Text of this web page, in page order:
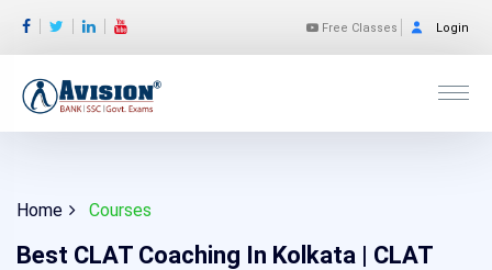
Free Classes Login
Home Courses
Best CLAT Coaching In Kolkata | CLAT